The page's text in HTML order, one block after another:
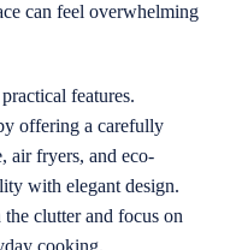
can feel overwhelming
features.
offering a carefully
air fryers, and eco-
with elegant design.
clutter and focus on